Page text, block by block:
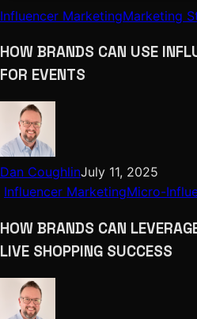
Influencer MarketingMarketing
HOW BRANDS CAN USE
FOR EVENTS
Dan CoughlinJuly 11, 2025
Influencer MarketingMicro-
HOW BRANDS CAN
LIVE SHOPPING SUCCESS